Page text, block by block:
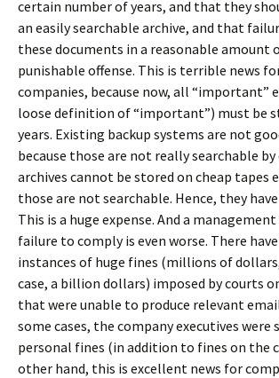
certain number of years, and that they
an easily searchable archive, and that
these documents in a reasonable amount
punishable offense. This is terrible news
companies, because now, all “important”
loose definition of “important”) must be
years. Existing backup systems are not
because those are not really searchable
archives cannot be stored on cheap tapes
those are not searchable. Hence, they
This is a huge expense. And a
failure to comply is even worse. There
instances of huge fines (millions of
case, a billion dollars) imposed by courts
that were unable to produce relevant
some cases, the company executives were
personal fines (in addition to fines on the
other hand, this is excellent news for